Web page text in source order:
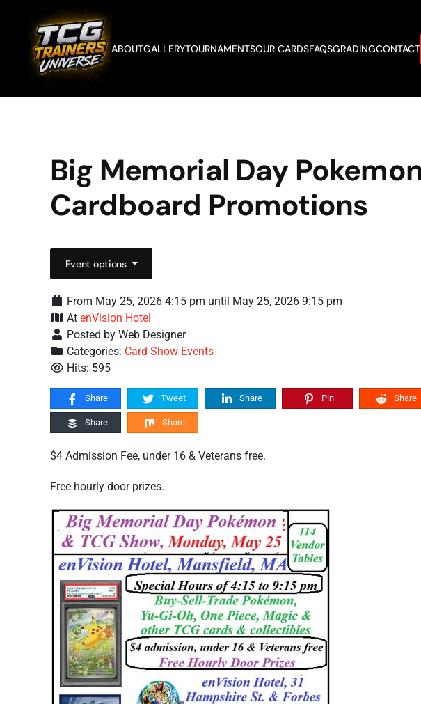
Skip to main content
ABOUTGALLERYTOURNAMENTSOUR CARDSFAQSGRADINGCONTACT
Big Memorial Day
Cardboard Promotions
Event options
From May 25, 2026 4:15 pm until May 25, 2026 9:15 pm
At enVision Hotel
Posted by Web Designer
Categories: Card Show Events
Hits: 595
Share Tweet Share Pin Share
Share Share
$4 Admission Fee, under 16 & Veterans free.
Free hourly door prizes.